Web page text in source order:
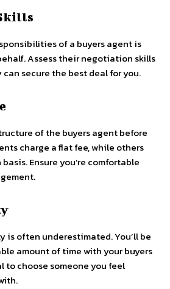
of a buyers agent is
Assess their negotiation skills
secure the best deal for you.
of the buyers agent before
charge a flat fee, while others
Ensure you’re comfortable
is often underestimated. You’ll be
amount of time with your buyers
to choose someone you feel